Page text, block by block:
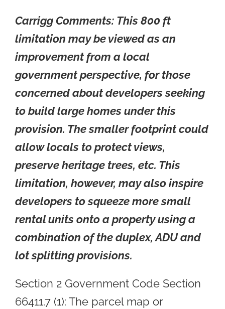
Carrigg Comments: This 800 ft
limitation may be viewed as an
improvement from a local
government perspective, for those
concerned about developers seeking
to build large homes under this
provision. The smaller footprint could
allow locals to protect views,
preserve heritage trees, etc. This
limitation, however, may also inspire
developers to squeeze more small
rental units onto a property using a
combination of the duplex, ADU and
lot splitting provisions.
Section 2 Government Code Section
66411.7 (1): The parcel map or